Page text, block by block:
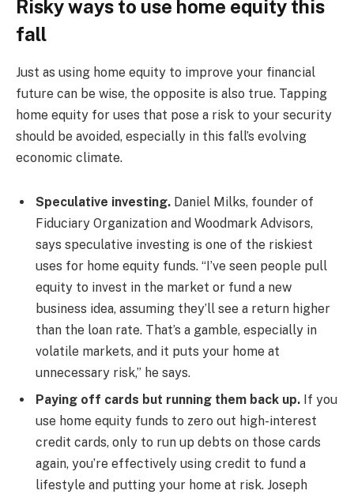
Risky ways to use home equity this
fall
Just as using home equity to improve your financial
future can be wise, the opposite is also true. Tapping
home equity for uses that pose a risk to your security
should be avoided, especially in this fall’s evolving
economic climate.
Speculative investing. Daniel Milks, founder of
Fiduciary Organization and Woodmark Advisors,
says speculative investing is one of the riskiest
uses for home equity funds. “I’ve seen people pull
equity to invest in the market or fund a new
business idea, assuming they’ll see a return higher
than the loan rate. That’s a gamble, especially in
volatile markets, and it puts your home at
unnecessary risk,” he says.
Paying off cards but running them back up. If you
use home equity funds to zero out high-interest
credit cards, only to run up debts on those cards
again, you’re effectively using credit to fund a
lifestyle and putting your home at risk. Joseph